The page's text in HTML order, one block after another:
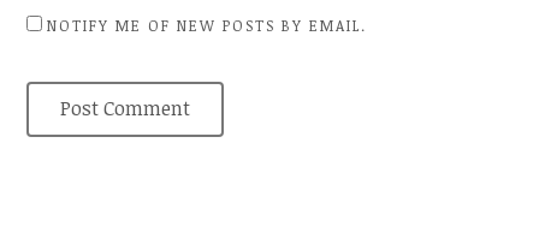
NOTIFY ME OF NEW POSTS BY EMAIL.